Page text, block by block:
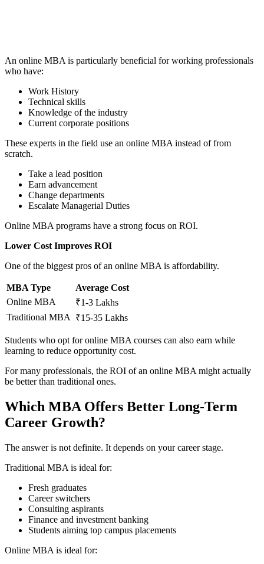
An online MBA is particularly beneficial for working professionals
who have:
Work History
Technical skills
Knowledge of the industry
Current corporate positions
These experts in the field use an online MBA instead of from
scratch.
Take a lead position
Earn advancement
Change departments
Escalate Managerial Duties
Online MBA programs have a strong focus on ROI.
Lower Cost Improves ROI
One of the biggest pros of an online MBA is affordability.
MBA Type
Average Cost
Online MBA
₹1-3 Lakhs
Traditional MBA
₹15-35 Lakhs
Students who opt for online MBA courses can also earn while
learning to reduce opportunity cost.
For many professionals, the ROI of an online MBA might actually
be better than traditional ones.
Which MBA Offers Better Long-Term
Career Growth?
The answer is not definite. It depends on your career stage.
Traditional MBA is ideal for:
Fresh graduates
Career switchers
Consulting aspirants
Finance and investment banking
Students aiming top campus placements
Online MBA is ideal for: